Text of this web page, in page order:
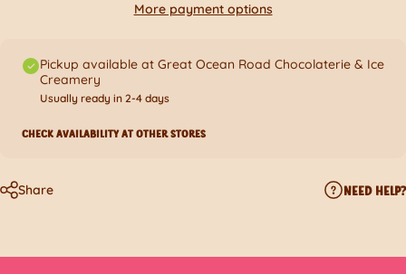
More payment options
Pickup available at Great Ocean Road Chocolaterie & Ice
Creamery
Usually ready in 2-4 days
CHECK AVAILABILITY AT OTHER STORES
Share NEED HELP?